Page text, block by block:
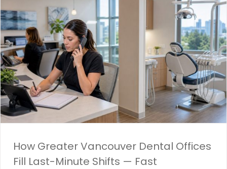
How Greater Vancouver Dental Offices
Fill Last-Minute Shifts — Fast